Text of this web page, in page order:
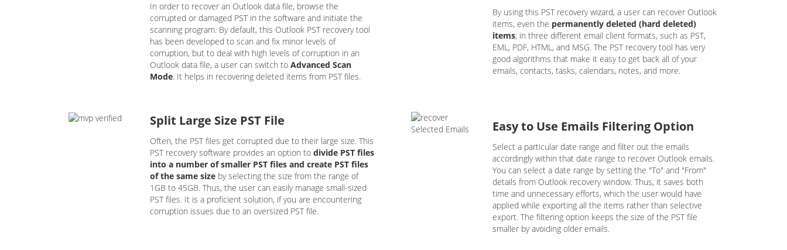
In order to recover an Outlook data file, browse the
corrupted or damaged PST in the software and initiate the
scanning program. By default, this Outlook PST recovery tool
has been developed to scan and fix minor levels of
corruption, but to deal with high levels of corruption in an
Outlook data file, a user can switch to Advanced Scan
Mode. It helps in recovering deleted items from PST files.
By using this PST recovery wizard, a user can recover Outlook
items, even the permanently deleted (hard deleted)
items, in three different email client formats, such as PST,
EML, PDF, HTML, and MSG. The PST recovery tool has very
good algorithms that make it easy to get back all of your
emails, contacts, tasks, calendars, notes, and more.
Split Large Size PST File
Often, the PST files get corrupted due to their large size. This
PST recovery software provides an option to divide PST files
into a number of smaller PST files and create PST files
of the same sizeby selecting the size from the range of
1GB to 45GB. Thus, the user can easily manage small-sized
PST files. It is a proficient solution, if you are encountering
corruption issues due to an oversized PST file.
Easy to Use Emails Filtering Option
Select a particular date range and filter out the emails
accordingly within that date range to recover Outlook emails.
You can select a date range by setting the "To" and "From"
details from Outlook recovery window. Thus, it saves both
time and unnecessary efforts, which the user would have
applied while exporting all the items rather than selective
export. The filtering option keeps the size of the PST file
smaller by avoiding older emails.